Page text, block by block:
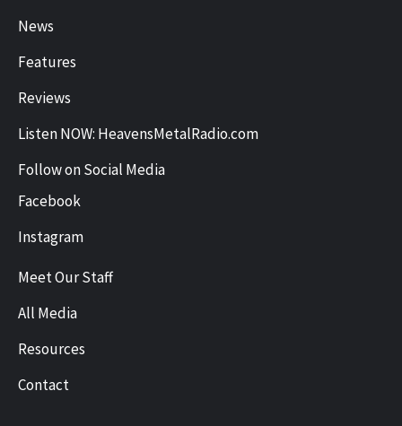
News
Features
Reviews
Listen NOW: HeavensMetalRadio.com
Follow on Social Media
Facebook
Instagram
Meet Our Staff
All Media
Resources
Contact